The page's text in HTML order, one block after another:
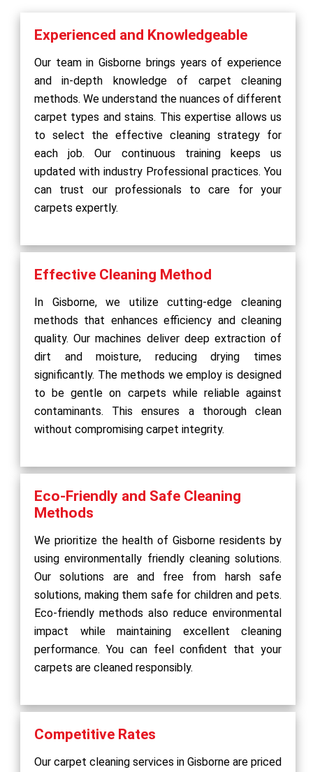
Experienced and Knowledgeable
Our team in Gisborne brings years of experience
and in-depth knowledge of carpet cleaning
methods. We understand the nuances of different
carpet types and stains. This expertise allows us
to select the effective cleaning strategy for
each job. Our continuous training keeps us
updated with industry Professional practices. You
can trust our professionals to care for your
carpets expertly.
Effective Cleaning Method
In Gisborne, we utilize cutting-edge cleaning
methods that enhances efficiency and cleaning
quality. Our machines deliver deep extraction of
dirt and moisture, reducing drying times
significantly. The methods we employ is designed
to be gentle on carpets while reliable against
contaminants. This ensures a thorough clean
without compromising carpet integrity.
Eco-Friendly and Safe Cleaning
Methods
We prioritize the health of Gisborne residents by
using environmentally friendly cleaning solutions.
Our solutions are and free from harsh safe
solutions, making them safe for children and pets.
Eco-friendly methods also reduce environmental
impact while maintaining excellent cleaning
performance. You can feel confident that your
carpets are cleaned responsibly.
Competitive Rates
Our carpet cleaning services in Gisborne are priced